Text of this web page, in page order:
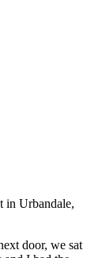
in Urbandale,
door, we sat